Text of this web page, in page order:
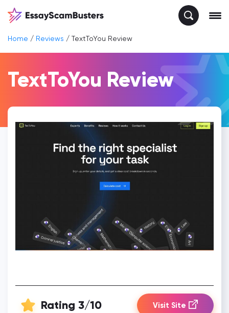
Home / Reviews / TextToYou Review
TextToYou Review
Rating 3/10 Visit Site